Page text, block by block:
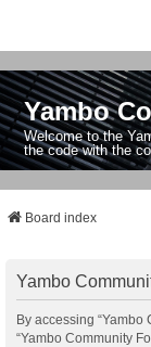
Yambo
Welcome to the
the code with the
Board index
Yambo
By accessing “Yambo
“Yambo Community